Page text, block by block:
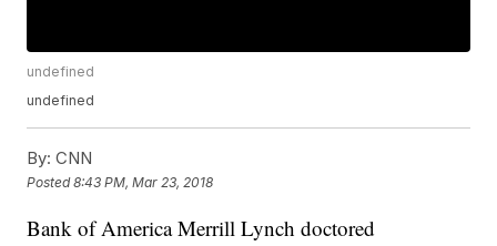
undefined
undefined
By: CNN
Posted8:43 PM, Mar 23, 2018
Bank of America Merrill Lynch doctored